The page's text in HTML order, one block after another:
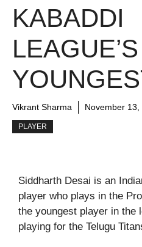
KABADDI
LEAGUE’S
Vikrant Sharma November 13,
PLAYER
Siddharth Desai is an
player who plays in the
the youngest player in the
playing for the Telugu